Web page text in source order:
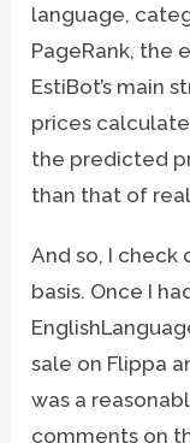
language,
PageRank, the
EstiBot’s main
prices
the predicted
than that of
And so, I check
basis. Once I
sale on Flippa
was a
comments on